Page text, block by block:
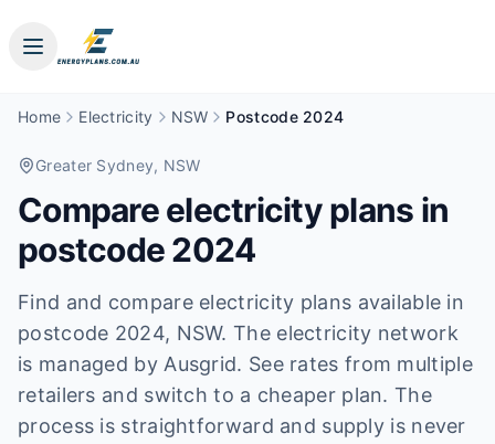
Home Electricity NSW Postcode 2024
Greater Sydney, NSW
Compare electricity plans in
postcode2024
Find and compare electricity plans available in
postcode 2024, NSW. The electricity network
is managed by Ausgrid. See rates from multiple
retailers and switch to a cheaper plan. The
process is straightforward and supply is never